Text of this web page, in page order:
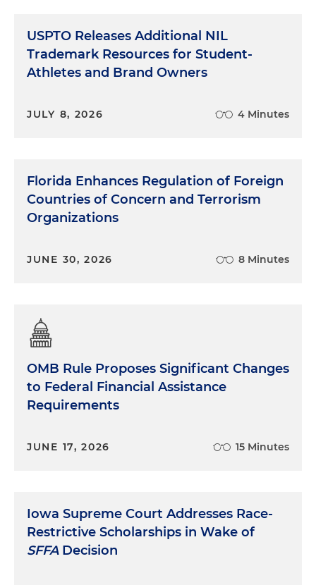
USPTO Releases Additional NIL
Trademark Resources for Student-
Athletes and Brand Owners
JULY 8, 2026 4 Minutes
Florida Enhances Regulation of Foreign
Countries of Concern and Terrorism
Organizations
JUNE 30, 2026 8 Minutes
OMB Rule Proposes Significant Changes
to Federal Financial Assistance
Requirements
JUNE 17, 2026 15 Minutes
Iowa Supreme Court Addresses Race-
Restrictive Scholarships in Wake of
SFFADecision